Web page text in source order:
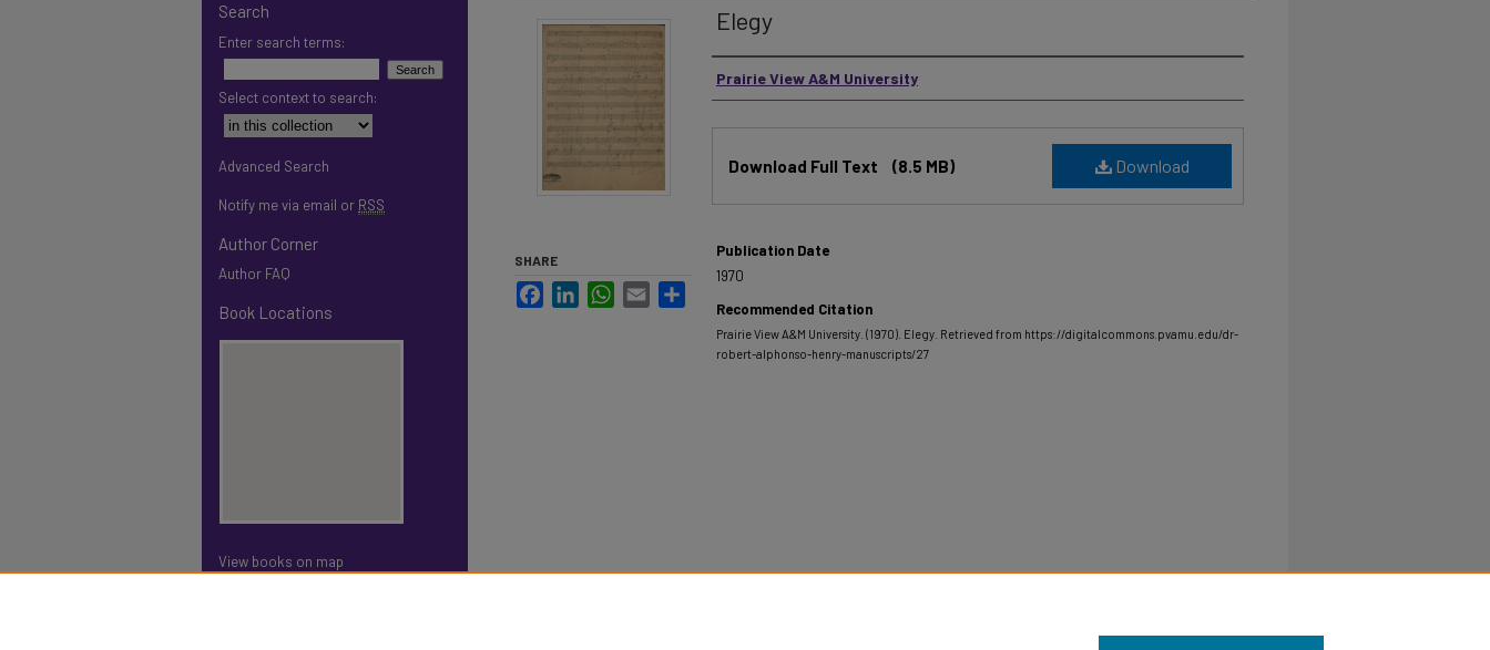
Elegy
Authors
Prairie View A&M University
Download
Download Full Text (8.5 MB)
Publication Date
1970
Recommended Citation
Prairie View A&M University. (1970). Elegy. Retrieved from https://digitalcommons.pvamu.edu/dr-
robert-alphonso-henry-manuscripts/27
SHARE
FacebookLinkedInWhatsApp
Email
Search
Enter search terms:
Select context to search:
Advanced Search
Notify me via email or RSS
Author Corner
Author FAQ
Book Locations
View books on map